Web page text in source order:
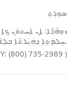
ܣܘܼܪܸܬ݂
ܙܘܼܗܵܪܵܐ: ܐܸܢ ܐܲܚܬܘܿܢ
ܚܸܠܡܲܬܹܐ ܕܗܲܝܲܪܬܵܐ ܒܠܸܫܵܢܵܐ ܡܲܓܵܢܵܐܝܼܬ.
(800) 735-2989 )